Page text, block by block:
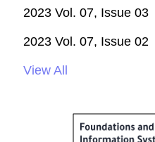
2023 Vol. 07, Issue 03
2023 Vol. 07, Issue 02
View All